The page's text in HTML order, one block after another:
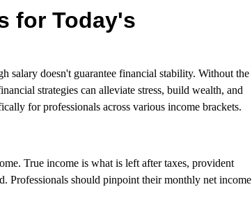
for Today's
salary doesn't guarantee financial stability. Without the
strategies can alleviate stress, build wealth, and
for professionals across various income brackets.
True income is what is left after taxes, provident
Professionals should pinpoint their monthly net income